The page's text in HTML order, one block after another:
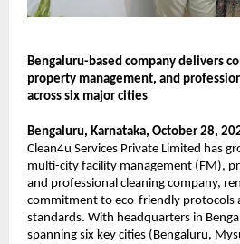
Bengaluru-based company delivers
property management, and
across six major cities
Bengaluru, Karnataka, October 28,
Clean4u Services Private Limited has
multi-city facility management (FM),
and professional cleaning company,
commitment to eco-friendly protocols
standards. With headquarters in
spanning six key cities (Bengaluru,